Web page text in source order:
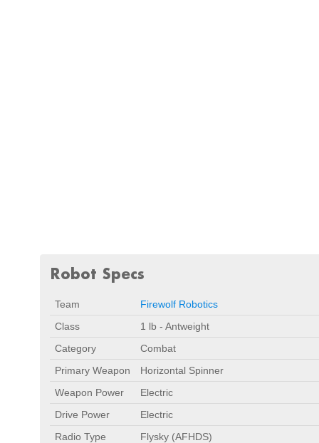
Robot Specs
Team
Firewolf Robotics
Class
1 lb - Antweight
Category
Combat
Primary Weapon
Horizontal Spinner
Weapon Power
Electric
Drive Power
Electric
Radio Type
Flysky (AFHDS)